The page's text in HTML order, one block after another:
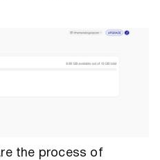
the process of